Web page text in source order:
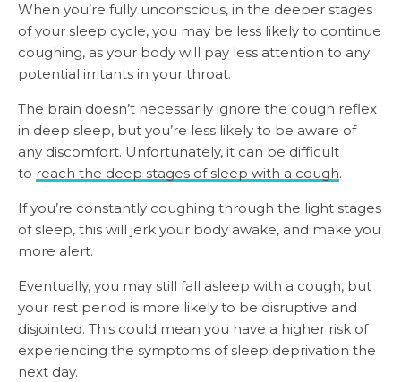
When you’re fully unconscious, in the deeper stages
of your sleep cycle, you may be less likely to continue
coughing, as your body will pay less attention to any
potential irritants in your throat.
The brain doesn’t necessarily ignore the cough reflex
in deep sleep, but you’re less likely to be aware of
any discomfort. Unfortunately, it can be difficult
to reach the deep stages of sleep with a cough.
If you’re constantly coughing through the light stages
of sleep, this will jerk your body awake, and make you
more alert.
Eventually, you may still fall asleep with a cough, but
your rest period is more likely to be disruptive and
disjointed. This could mean you have a higher risk of
experiencing the symptoms of sleep deprivation the
next day.